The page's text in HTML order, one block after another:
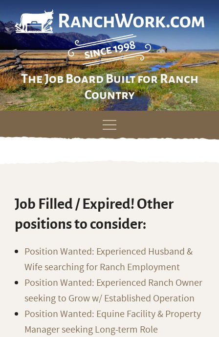
The Job Board Built for Ranch
Country
Skip
Job Filled / Expired! Other
positions to consider:
Position Wanted: Experienced Husband &
Wife searching for Ranch Employment
Position Wanted: Experienced Ranch Owner
seeking to Grow w/ Established Operation
Position Wanted: Equine Facility & Property
Manager seeking Long-term Role